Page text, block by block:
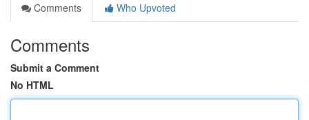
Comments
Who Upvoted
Comments
Submit a Comment
No HTML